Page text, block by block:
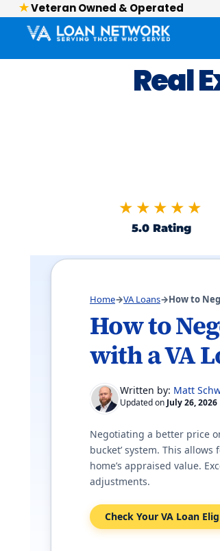
Veteran Owned & Operated
Real
★★★★★
5.0 Rating
Skip to FAQs
Home→VA Loans→How to
How to
with a VA
Written by: Matt
Updated on July 26, 2026
Negotiating a better price
bucket’ system. This
home’s appraised value.
adjustments.
Check Your VA Loan